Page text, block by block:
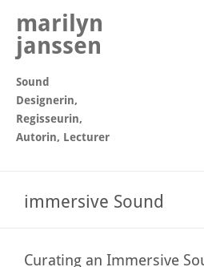
marilyn
janssen
Sound
Designerin,
Regisseurin,
Autorin, Lecturer
immersive Sound
Curating an Immersive